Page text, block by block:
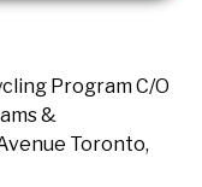
Program C/O
&
Toronto,